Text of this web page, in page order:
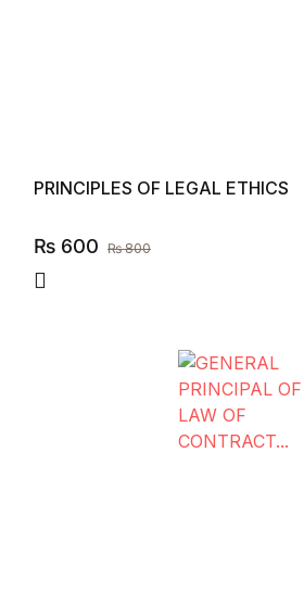
PRINCIPLES OF LEGAL ETHICS
₨ 600 ₨800